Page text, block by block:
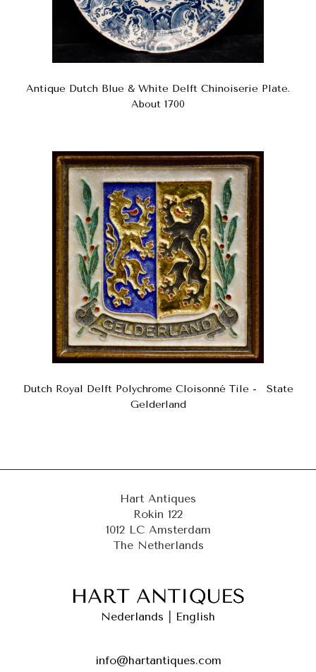
Antique Dutch Blue & White Delft Chinoiserie Plate.
About 1700
Dutch Royal Delft Polychrome Cloisonné Tile - State
Gelderland
Hart Antiques
Rokin 122
1012 LC Amsterdam
The Netherlands
Nederlands English
info@hartantiques.com